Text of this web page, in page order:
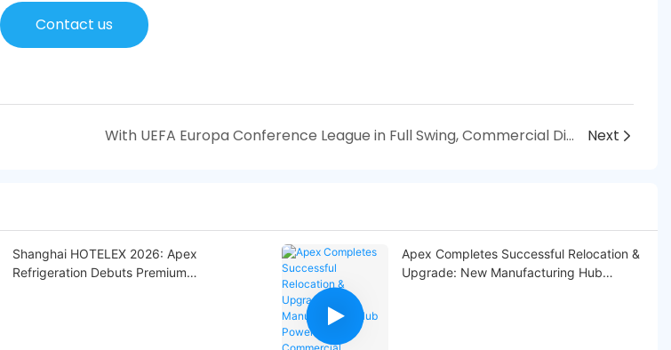
Contact us
With UEFA Europa Conference League in Full Swing, Commercial Display Refrigerators Propel Consumption Surge Next
Shanghai HOTELEX 2026: Apex
Refrigeration Debuts Premium
Apex Completes Successful Relocation &
Upgrade: New Manufacturing Hub